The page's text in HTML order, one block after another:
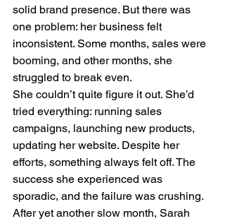
solid brand presence. But there was
one problem: her business felt
inconsistent. Some months, sales were
booming, and other months, she
struggled to break even.
She couldn’t quite figure it out. She’d
tried everything: running sales
campaigns, launching new products,
updating her website. Despite her
efforts, something always felt off. The
success she experienced was
sporadic, and the failure was crushing.
After yet another slow month, Sarah